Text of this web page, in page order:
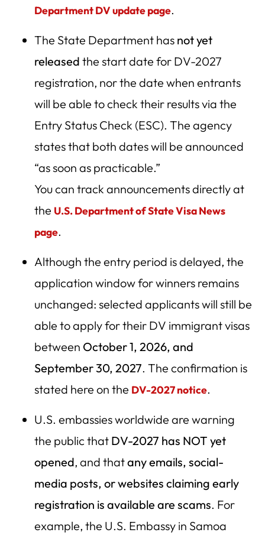
Forecast:
Why Choose an Ohio-Based Immigration Law Firm for
Your DV Case
DV-2027 Frequently Asked Questions (Updated
Subscribe for Updates & Free Consultation Alerts
Trump’s Historic Opposition to the DV Lottery & Vance’s
Eligibility Criteria and Application Process for the DV
Lottery
Expert Tip — What Applicants Should Do Now
Legal and Policy Outlook — Can a President End the
Lottery?
Key Takeaways
DV Lottery Resources & Related Reading
Department DV update page.
The State Department has not yet
released the start date for DV-2027
registration, nor the date when entrants
will be able to check their results via the
Entry Status Check (ESC). The agency
states that both dates will be announced
“as soon as practicable.”
You can track announcements directly at
the U.S. Department of State Visa News
page.
Although the entry period is delayed, the
application window for winners remains
unchanged: selected applicants will still be
able to apply for their DV immigrant visas
between October 1, 2026, and
September 30, 2027. The confirmation is
stated here on the DV-2027 notice.
U.S. embassies worldwide are warning
the public that DV-2027 has NOT yet
opened, and thatany emails, social-
media posts, or websites claiming early
registration is available are scams. For
example, the U.S. Embassy in Samoa